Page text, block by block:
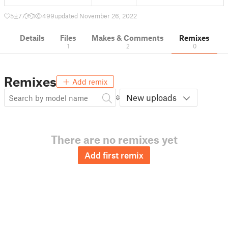
5 77 1 499updated November 26, 2022
Details Files
1
Makes & Comments
2
Remixes
0
Remixes Add remix
New uploads
There are no remixes yet
Add first remix